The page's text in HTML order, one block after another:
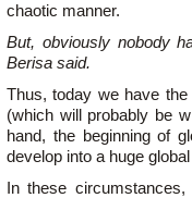
chaotic manner.
But, obviously nobody
Berisa said.
Thus, today we have
(which will probably be
hand, the beginning of
develop into a huge
In these